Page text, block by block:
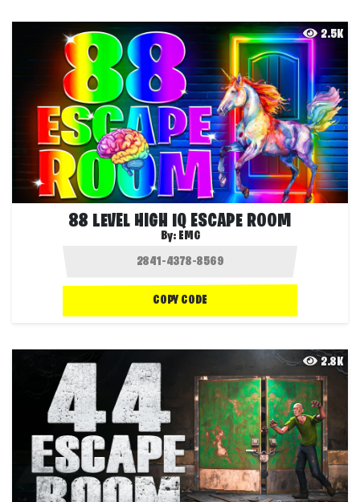
2.5K
88 LEVEL HIGH IQ ESCAPE ROOM
By: EMG
COPY CODE
2.8K